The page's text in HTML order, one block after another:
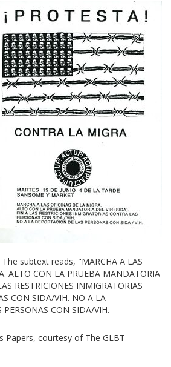
The subtext reads, "MARCHA A LAS
ALTO CON LA PRUEBA MANDATORIA
RESTRICIONES INMIGRATORIAS
CON SIDA/VIH. NO A LA
CON SIDA/VIH.
Papers, courtesy of The GLBT